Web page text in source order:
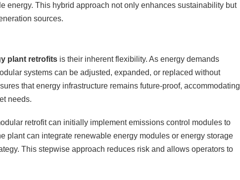
energy. This hybrid approach not only enhances sustainability but
sources.
plant retrofits is their inherent flexibility. As energy demands
systems can be adjusted, expanded, or replaced without
that energy infrastructure remains future-proof, accommodating
needs.
retrofit can initially implement emissions control modules to
plant can integrate renewable energy modules or energy storage
This stepwise approach reduces risk and allows operators to